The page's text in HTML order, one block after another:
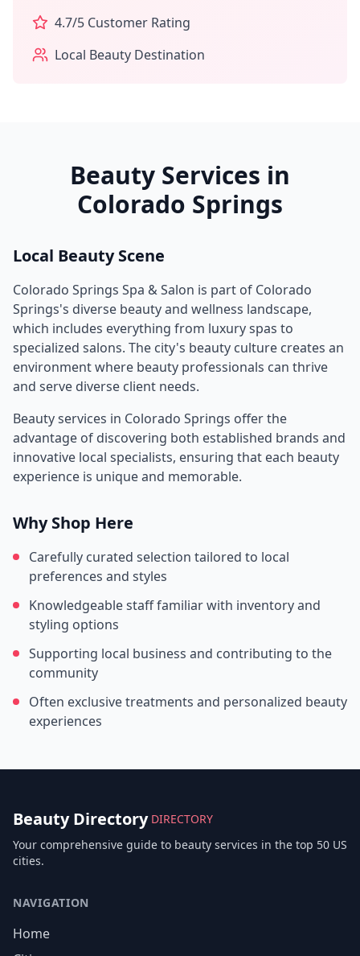
4.7/5 Customer Rating
Local Beauty Destination
Beauty Services in
Colorado Springs
Local Beauty Scene
Colorado Springs Spa & Salon is part of Colorado
Springs's diverse beauty and wellness landscape,
which includes everything from luxury spas to
specialized salons. The city's beauty culture creates an
environment where beauty professionals can thrive
and serve diverse client needs.
Beauty services in Colorado Springs offer the
advantage of discovering both established brands and
innovative local specialists, ensuring that each beauty
experience is unique and memorable.
Why Shop Here
Carefully curated selection tailored to local
preferences and styles
Knowledgeable staff familiar with inventory and
styling options
Supporting local business and contributing to the
community
Often exclusive treatments and personalized beauty
experiences
Beauty Directory DIRECTORY
Your comprehensive guide to beauty services in the top 50 US
cities.
NAVIGATION
Home